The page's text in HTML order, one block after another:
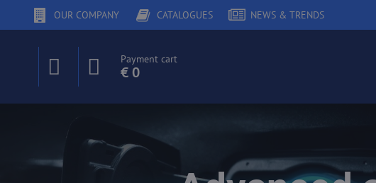
OUR COMPANY CATALOGUES NEWS & TRENDS
Payment cart
€ 0